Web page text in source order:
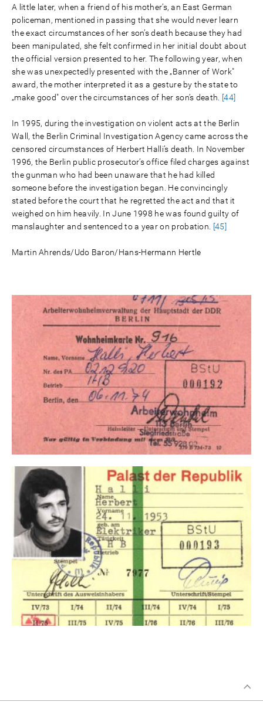
A little later, when a friend of his mother’s, an East German
policeman, mentioned in passing that she would never learn
the exact circumstances of her son’s death because they had
been manipulated, she felt confirmed in her initial doubt about
the official version presented to her. The following year, when
she was unexpectedly presented with the „Banner of Work"
award, the mother interpreted it as a gesture by the state to
„make good" over the circumstances of her son’s death. [44]
In 1995, during the investigation on violent acts at the Berlin
Wall, the Berlin Criminal Investigation Agency came across the
censored circumstances of Herbert Halli’s death. In November
1996, the Berlin public prosecutor’s office filed charges against
the gunman who had been unaware that he had killed
someone before the investigation began. He convincingly
stated before the court that he regretted the act and that it
weighed on him heavily. In June 1998 he was found guilty of
manslaughter and sentenced to a year on probation. [45]
Martin Ahrends/Udo Baron/Hans-Hermann Hertle